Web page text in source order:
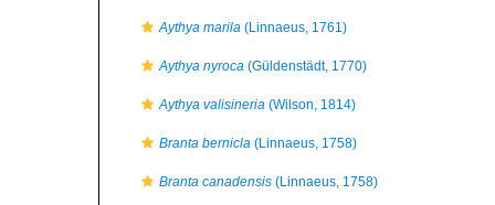
Aythya marila (Linnaeus, 1761)
Aythya nyroca (Güldenstädt, 1770)
Aythya valisineria (Wilson, 1814)
Branta bernicla (Linnaeus, 1758)
Branta canadensis (Linnaeus, 1758)